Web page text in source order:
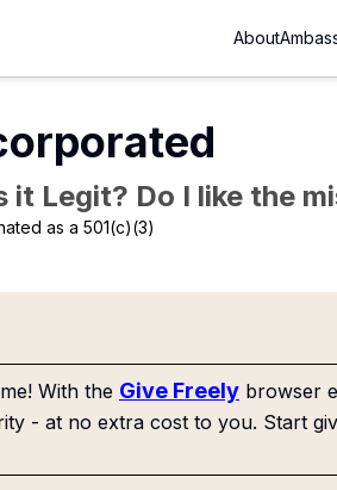
About
it Legit? Do I like the
as a 501(c)(3)
With the Give Freely browser
- at no extra cost to you. Start